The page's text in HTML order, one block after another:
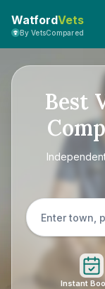
WatfordVets
By VetsCompared
Best
Instant